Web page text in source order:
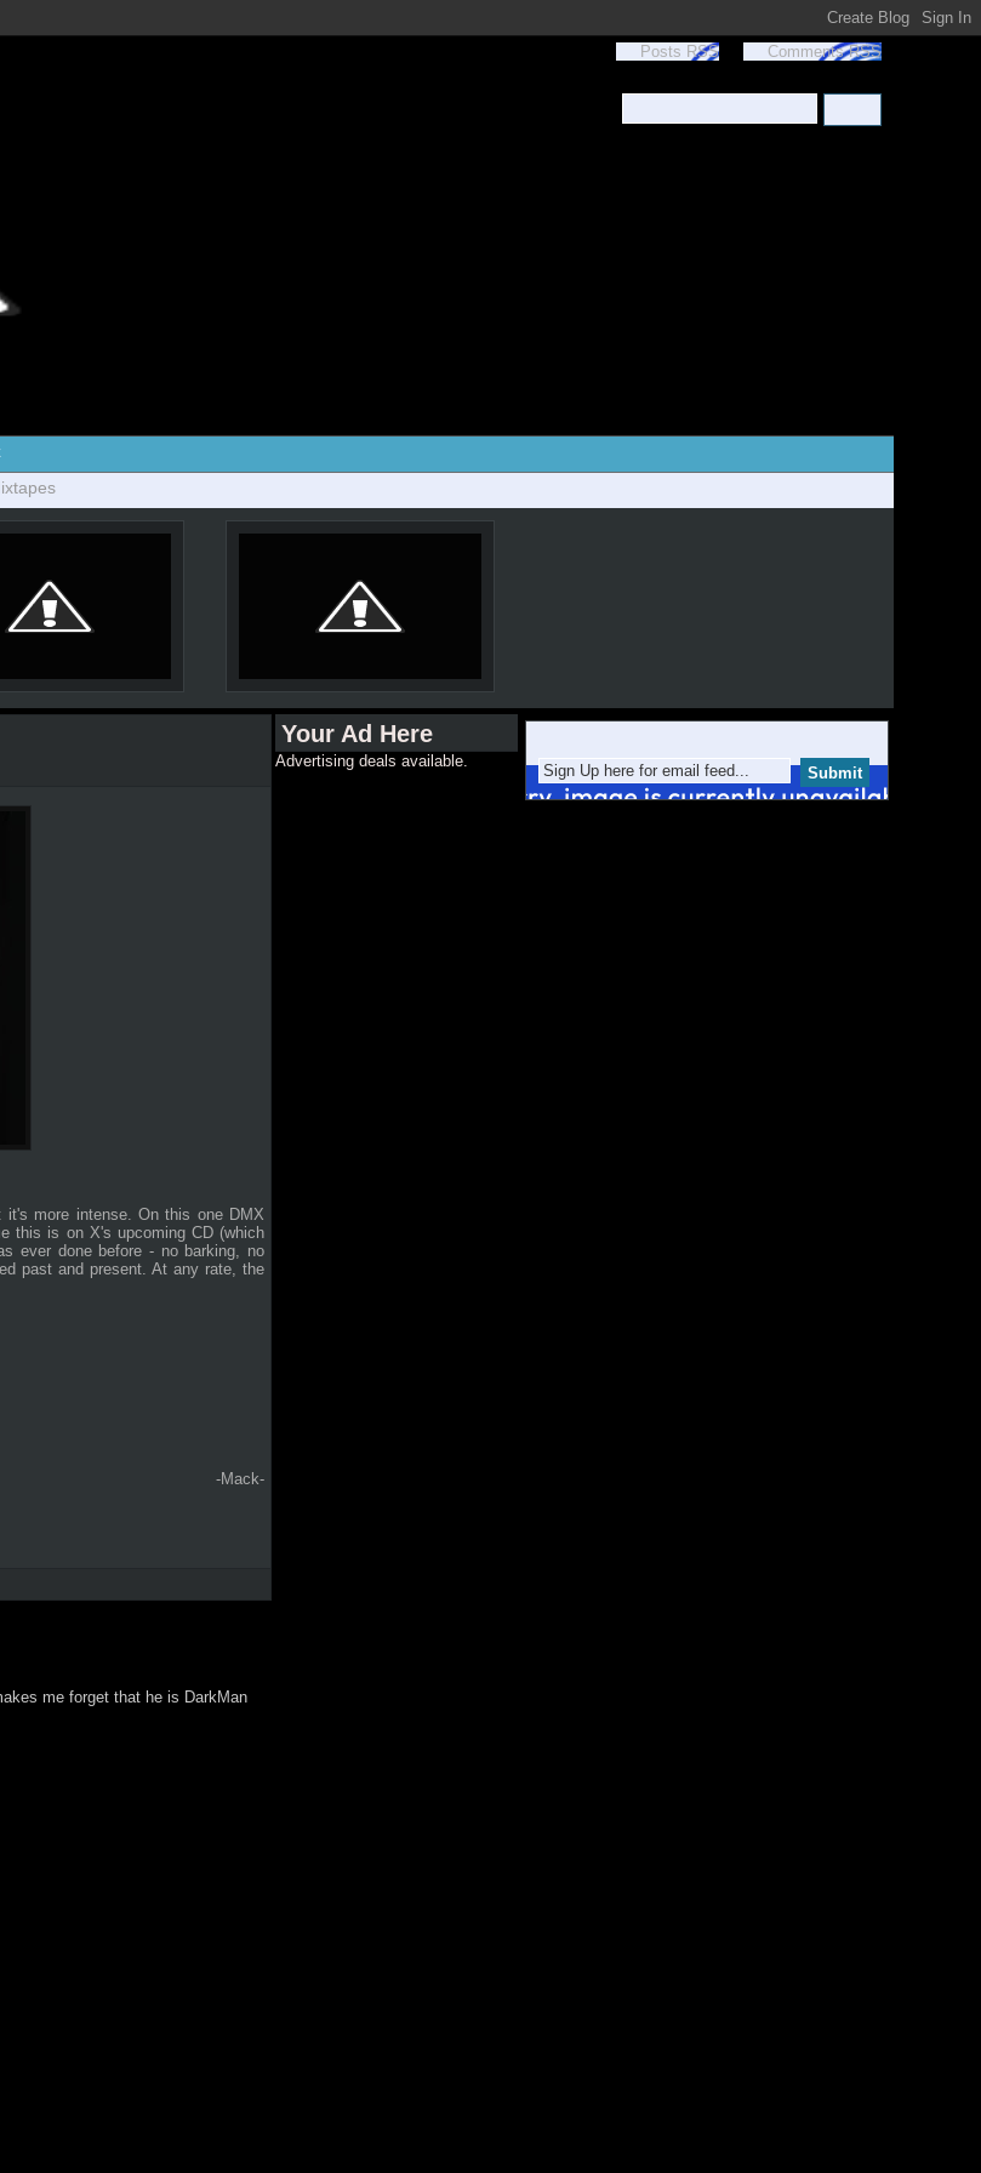
Posts RSS Comments RSS
it's more intense. On this one DMX
this is on X's upcoming CD (which
ever done before - no barking, no
past and present. At any rate, the
-Mack-
me forget that he is DarkMan
Your Ad Here
Advertising deals available.